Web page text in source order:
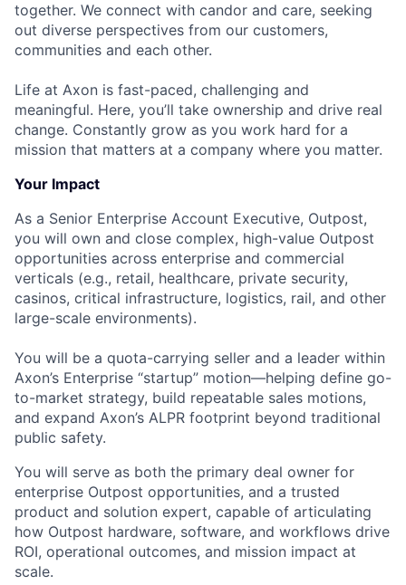
together. We connect with candor and care, seeking
out diverse perspectives from our customers,
communities and each other.
Life at Axon is fast-paced, challenging and
meaningful. Here, you’ll take ownership and drive real
change. Constantly grow as you work hard for a
mission that matters at a company where you matter.
Your Impact
As a Senior Enterprise Account Executive, Outpost,
you will own and close complex, high-value Outpost
opportunities across enterprise and commercial
verticals (e.g., retail, healthcare, private security,
casinos, critical infrastructure, logistics, rail, and other
large-scale environments).
You will be a quota-carrying seller and a leader within
Axon’s Enterprise “startup” motion—helping define go-
to-market strategy, build repeatable sales motions,
and expand Axon’s ALPR footprint beyond traditional
public safety.
You will serve as both the primary deal owner for
enterprise Outpost opportunities, and a trusted
product and solution expert, capable of articulating
how Outpost hardware, software, and workflows drive
ROI, operational outcomes, and mission impact at
scale.